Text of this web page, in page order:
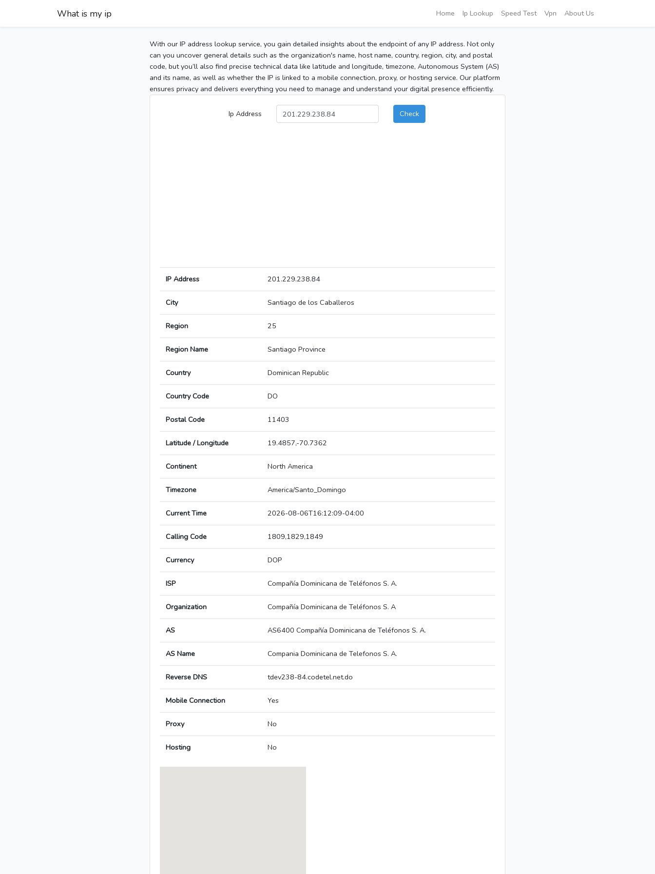
What is my ip Home Ip Lookup Speed Test Vpn About Us
With our IP address lookup service, you gain detailed insights about the endpoint of any IP address. Not only
can you uncover general details such as the organization's name, host name, country, region, city, and postal
code, but you’ll also find precise technical data like latitude and longitude, timezone, Autonomous System (AS)
and its name, as well as whether the IP is linked to a mobile connection, proxy, or hosting service. Our platform
ensures privacy and delivers everything you need to manage and understand your digital presence efficiently.
Ip Address Check
IP Address 201.229.238.84
City Santiago de los Caballeros
Region 25
Region Name Santiago Province
Country Dominican Republic
Country Code DO
Postal Code 11403
Latitude / Longitude 19.4857,-70.7362
Continent North America
Timezone America/Santo_Domingo
Current Time 2026-08-06T16:12:09-04:00
Calling Code 1809,1829,1849
Currency DOP
ISP Compañía Dominicana de Teléfonos S. A.
Organization Compañía Dominicana de Teléfonos S. A
AS AS6400 Compañía Dominicana de Teléfonos S. A.
AS Name Compania Dominicana de Telefonos S. A.
Reverse DNS tdev238-84.codetel.net.do
Mobile Connection Yes
Proxy No
Hosting No